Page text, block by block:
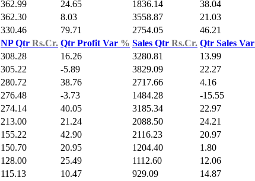
362.99 24.65 1836.14 38.04
362.30 8.03 3558.87 21.03
330.46 79.71 2754.05 46.21
NP Qtr Rs.Cr. Qtr Profit Var % Sales Qtr Rs.Cr. Qtr Sales Var
308.28 16.26 3280.81 13.99
305.22 -5.89 3829.09 22.27
280.72 38.76 2717.66 4.16
276.48 -3.73 1484.28 -15.55
274.14 40.05 3185.34 22.97
213.00 21.24 2088.50 24.21
155.22 42.90 2116.23 20.97
150.70 20.95 1204.40 1.80
128.00 25.49 1112.60 12.06
115.13 10.47 929.09 14.87